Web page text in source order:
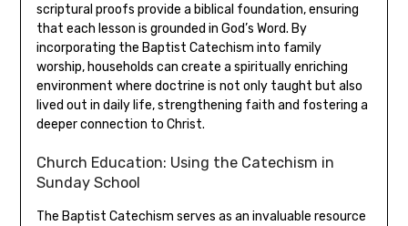
scriptural proofs provide a biblical foundation, ensuring
that each lesson is grounded in God’s Word. By
incorporating the Baptist Catechism into family
worship, households can create a spiritually enriching
environment where doctrine is not only taught but also
lived out in daily life, strengthening faith and fostering a
deeper connection to Christ.
Church Education: Using the Catechism in
Sunday School
The Baptist Catechism serves as an invaluable resource